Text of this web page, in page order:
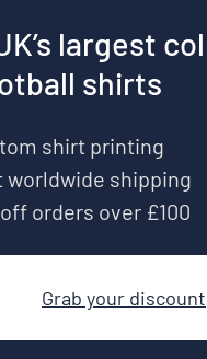
largest
shirts
shirt printing
worldwide shipping
orders over £100
Grab your discount